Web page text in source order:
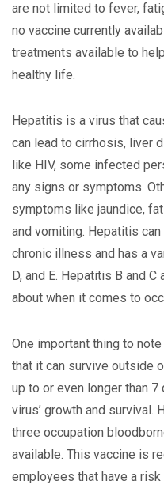
are not limited to fever,
no vaccine currently
treatments available to
healthy life.
Hepatitis is a virus that
can lead to cirrhosis, liver
like HIV, some infected
any signs or symptoms.
symptoms like jaundice,
and vomiting. Hepatitis
chronic illness and has a
D, and E. Hepatitis B and
about when it comes to
One important thing to
that it can survive outside
up to or even longer than
virus’ growth and survival.
three occupation
available. This vaccine is
employees that have a